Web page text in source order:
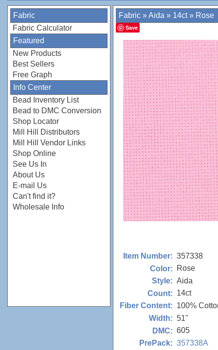
Fabric
Fabric Calculator
Featured
New Products
Best Sellers
Free Graph
Info Center
Bead Inventory List
Bead to DMC Conversion
Shop Locator
Mill Hill Distributors
Mill Hill Vendor Links
Shop Online
See Us In
About Us
E-mail Us
Can't find it?
Wholesale Info
Fabric »Aida » 14ct» Rose
Save
Item Number: 357338
Color:
Rose
Style: Aida
Count: 14ct
Fiber Content: 100%
Width: 51"
DMC: 605
PrePack: 357338A